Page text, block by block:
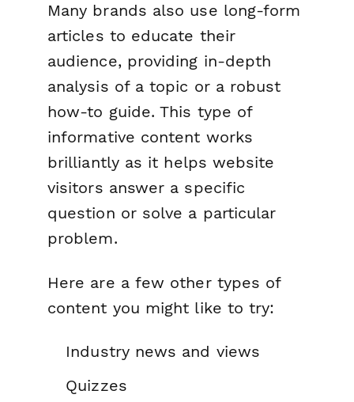
Many brands also use long-form
articles to educate their
audience, providing in-depth
analysis of a topic or a robust
how-to guide. This type of
informative content works
brilliantly as it helps website
visitors answer a specific
question or solve a particular
problem.
Here are a few other types of
content you might like to try:
Industry news and views
Quizzes